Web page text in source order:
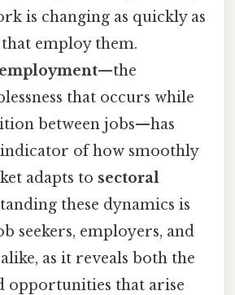
is changing as quickly as
employ them.
—the
that occurs while
between jobs—has
indicator of how smoothly
adapts to sectoral
these dynamics is
seekers, employers, and
as it reveals both the
opportunities that arise